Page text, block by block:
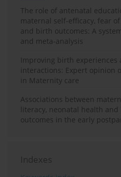
The role of antenatal
maternal self-efficacy, fear
and birth outcomes: A
and meta-analysis
Improving birth experiences
interactions: Expert opinion
in Maternity care
Associations between
literacy, neonatal health
outcomes in the early
Indexes